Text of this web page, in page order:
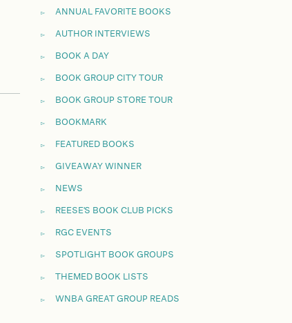
ANNUAL FAVORITE BOOKS
AUTHOR INTERVIEWS
BOOK A DAY
BOOK GROUP CITY TOUR
BOOK GROUP STORE TOUR
BOOKMARK
FEATURED BOOKS
GIVEAWAY WINNER
NEWS
REESE'S BOOK CLUB PICKS
RGC EVENTS
SPOTLIGHT BOOK GROUPS
THEMED BOOK LISTS
WNBA GREAT GROUP READS